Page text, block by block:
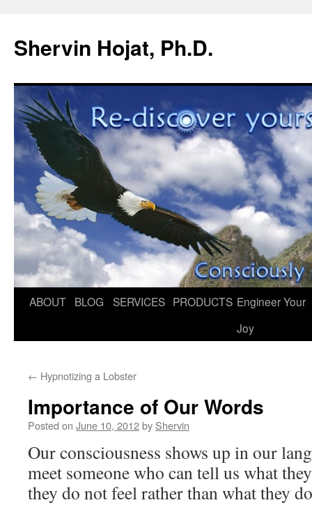
Shervin Hojat, Ph.D.
Skip
ABOUT BLOG SERVICES PRODUCTS Engineer Your
Joy
← Hypnotizing a Lobster
Importance of Our Words
Posted on June 10, 2012by Shervin
Our consciousness shows up in our
meet someone who can tell us what
they do not feel rather than what they